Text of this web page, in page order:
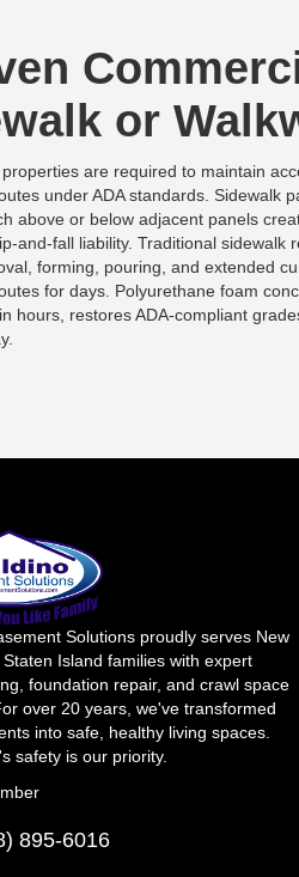
or
are required to maintain
under ADA standards. Sidewalk
above or below adjacent panels
and-fall liability. Traditional sidewalk
forming, pouring, and extended
for days. Polyurethane foam
hours, restores ADA-compliant
Solutions proudly serves New
Island families with expert
foundation repair, and crawl space
over 20 years, we've transformed
into safe, healthy living spaces.
safety is our priority.
895-6016